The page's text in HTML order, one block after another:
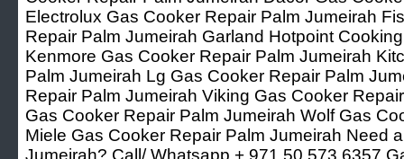
Electrolux Gas Cooker Repair Palm Jumeirah
Repair Palm Jumeirah Garland Hotpoint
Kenmore Gas Cooker Repair Palm Jumeirah
Palm Jumeirah Lg Gas Cooker Repair Palm
Repair Palm Jumeirah Viking Gas Cooker
Gas Cooker Repair Palm Jumeirah Wolf Gas
Miele Gas Cooker Repair Palm Jumeirah Need
Jumeirah? Call/ Whatsapp + 971 50 573 6357